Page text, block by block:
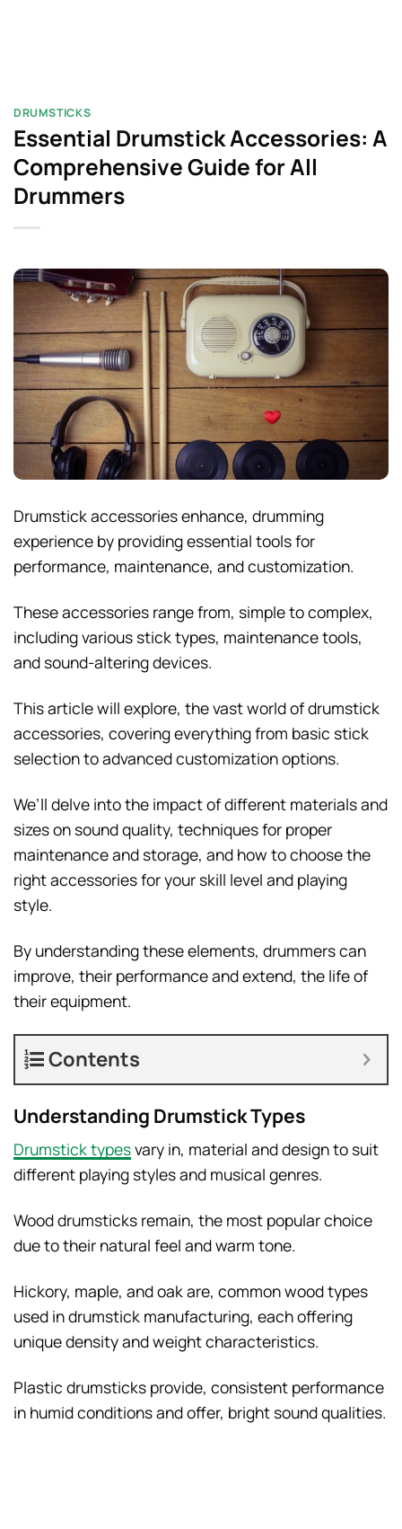
DRUMSTICKS
Essential Drumstick Accessories: A
Comprehensive Guide for All
Drummers
Drumstick accessories enhance, drumming
experience by providing essential tools for
performance, maintenance, and customization.
These accessories range from, simple to complex,
including various stick types, maintenance tools,
and sound-altering devices.
This article will explore, the vast world of drumstick
accessories, covering everything from basic stick
selection to advanced customization options.
We’ll delve into the impact of different materials and
sizes on sound quality, techniques for proper
maintenance and storage, and how to choose the
right accessories for your skill level and playing
style.
By understanding these elements, drummers can
improve, their performance and extend, the life of
their equipment.
Contents
Understanding Drumstick Types
Drumstick typesvary in, material and design to suit
different playing styles and musical genres.
Wood drumsticks remain, the most popular choice
due to their natural feel and warm tone.
Hickory, maple, and oak are, common wood types
used in drumstick manufacturing, each offering
unique density and weight characteristics.
Plastic drumsticks provide, consistent performance
in humid conditions and offer, bright sound qualities.